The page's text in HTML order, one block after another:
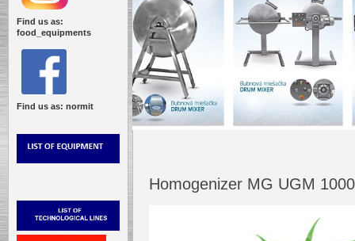
Find us as:
food_equipments
Find us as: normit
Homogenizer MG UGM